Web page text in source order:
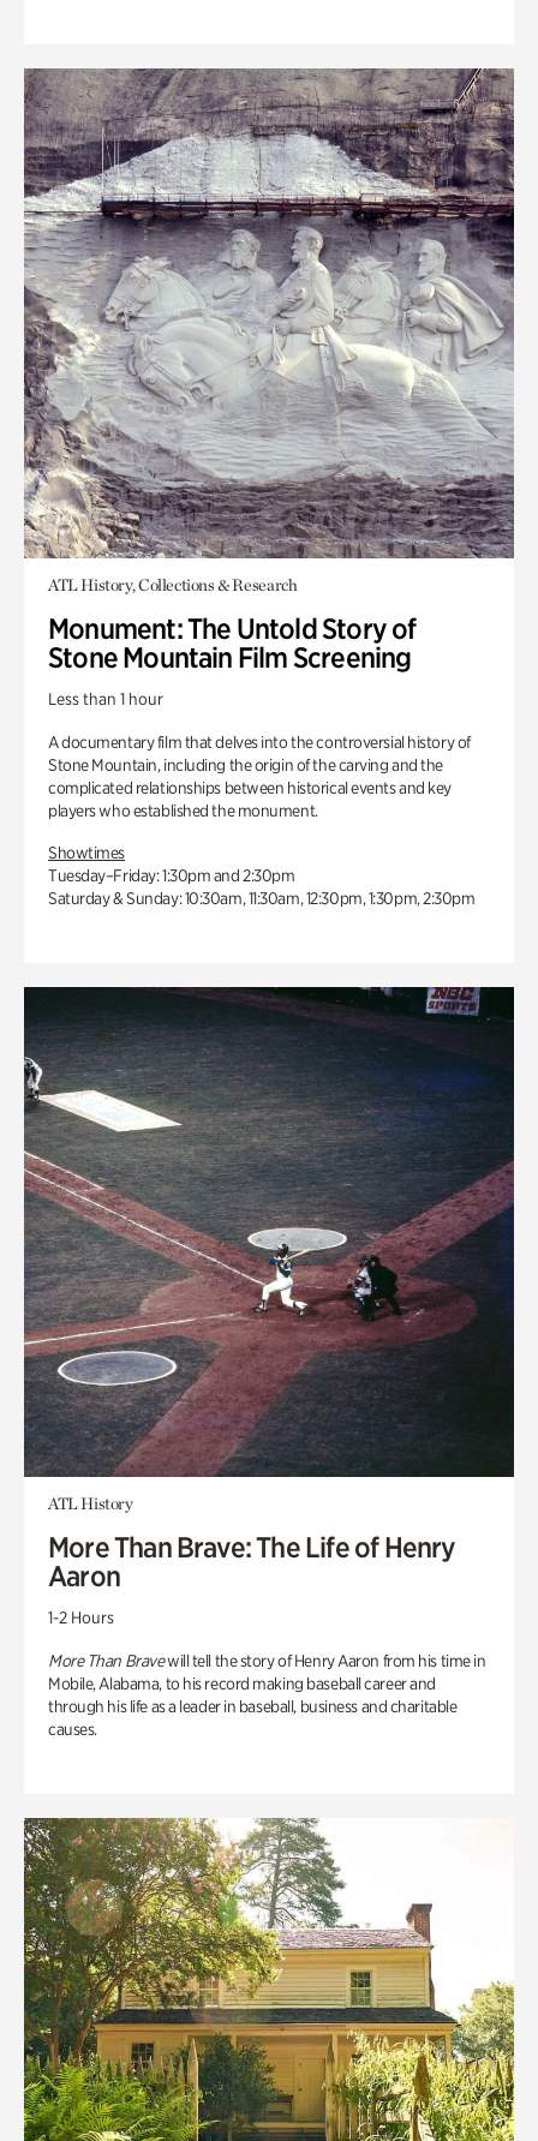
ATL History, Collections & Research
Monument: The Untold Story of
Stone Mountain Film Screening
Less than 1 hour
A documentary film that delves into the controversial history of
Stone Mountain, including the origin of the carving and the
complicated relationships between historical events and key
players who established the monument.
Showtimes
Tuesday–Friday: 1:30pm and 2:30pm
Saturday & Sunday: 10:30am, 11:30am, 12:30pm, 1:30pm, 2:30pm
ATL History
More Than Brave: The Life of Henry
Aaron
1-2 Hours
More Than Bravewill tell the story of Henry Aaron from his time in
Mobile, Alabama, to his record making baseball career and
through his life as a leader in baseball, business and charitable
causes.